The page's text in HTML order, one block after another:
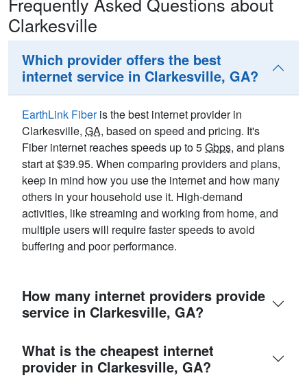
Clarkesville
Which provider offers the best
internet service in Clarkesville, GA?
EarthLink Fiberis the best internet provider in
Clarkesville, GA, based on speed and pricing. It's
Fiber internet reaches speeds up to 5Gbps, and plans
start at $39.95. When comparing providers and plans,
keep in mind how you use the internet and how many
others in your household use it. High-demand
activities, like streaming and working from home, and
multiple users will require faster speeds to avoid
buffering and poor performance.
How many internet providers provide
service in Clarkesville, GA?
What is the cheapest internet
provider in Clarkesville, GA?